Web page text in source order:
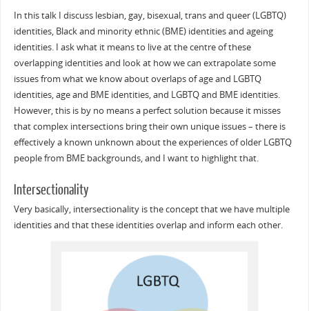
In this talk I discuss lesbian, gay, bisexual, trans and queer (LGBTQ)
identities, Black and minority ethnic (BME) identities and ageing
identities. I ask what it means to live at the centre of these
overlapping identities and look at how we can extrapolate some
issues from what we know about overlaps of age and LGBTQ
identities, age and BME identities, and LGBTQ and BME identities.
However, this is by no means a perfect solution because it misses
that complex intersections bring their own unique issues – there is
effectively a known unknown about the experiences of older LGBTQ
people from BME backgrounds, and I want to highlight that.
Intersectionality
Very basically, intersectionality is the concept that we have multiple
identities and that these identities overlap and inform each other.